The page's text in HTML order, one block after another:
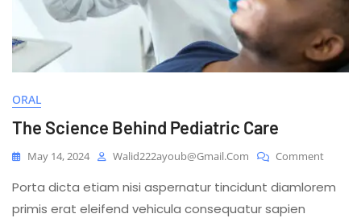
ORAL
The Science Behind Pediatric Care
May 14, 2024 Walid222ayoub@gmail.com CommentOn
Science
Porta dicta etiam nisi aspernatur tincidunt diamlorem
primis erat eleifend vehicula consequatur sapien